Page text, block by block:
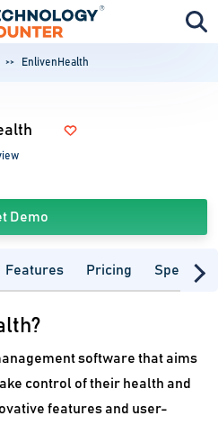
EnlivenHealth
Demo
Features Pricing
software that aims
control of their health and
features and user-